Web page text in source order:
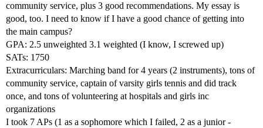
community service, plus 3 good recommendations. My essay is
good, too. I need to know if I have a good chance of getting into
the main campus?
GPA: 2.5 unweighted 3.1 weighted (I know, I screwed up)
SATs: 1750
Extracurriculars: Marching band for 4 years (2 instruments), tons of
community service, captain of varsity girls tennis and did track
once, and tons of volunteering at hospitals and girls inc
organizations
I took 7 APs (1 as a sophomore which I failed, 2 as a junior -